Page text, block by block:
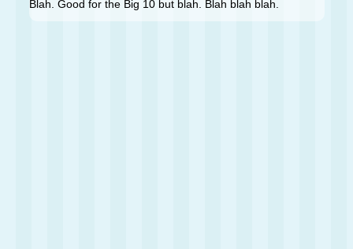
Blah. Good for the Big 10 but blah. Blah blah blah.